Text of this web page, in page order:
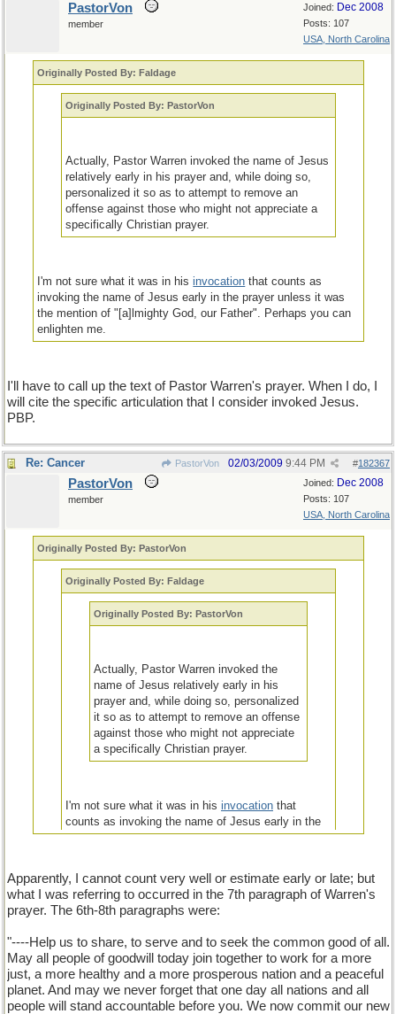
Joined: Dec 2008
Posts: 107
USA, North Carolina
PastorVon
member
Originally Posted By: Faldage
Originally Posted By: PastorVon
Actually, Pastor Warren invoked the name of Jesus
relatively early in his prayer and, while doing so,
personalized it so as to attempt to remove an
offense against those who might not appreciate a
specifically Christian prayer.
I'm not sure what it was in hisinvocation that counts as
invoking the name of Jesus early in the prayer unless it was
the mention of "[a]lmighty God, our Father". Perhaps you can
enlighten me.
I'll have to call up the text of Pastor Warren's prayer. When I do, I
will cite the specific articulation that I consider invoked Jesus.
PBP.
Re: Cancer PastorVon #182367
02/03/2009 9:44 PM
Joined: Dec 2008
Posts: 107
USA, North Carolina
PastorVon
member
Originally Posted By: PastorVon
Originally Posted By: Faldage
Originally Posted By: PastorVon
Actually, Pastor Warren invoked the
name of Jesus relatively early in his
prayer and, while doing so, personalized
it so as to attempt to remove an offense
against those who might not appreciate
a specifically Christian prayer.
I'm not sure what it was in his invocationthat
counts as invoking the name of Jesus early in the
prayer unless it was the mention of "[a]lmighty God,
I'll have to call up the text of Pastor Warren's prayer. When I
Jesus. PBP.
Apparently, I cannot count very well or estimate early or late; but
what I was referring to occurred in the 7th paragraph of Warren's
prayer. The 6th-8th paragraphs were:
"----Help us to share, to serve and to seek the common good of all.
May all people of goodwill today join together to work for a more
just, a more healthy and a more prosperous nation and a peaceful
planet. And may we never forget that one day all nations and all
people will stand accountable before you. We now commit our new